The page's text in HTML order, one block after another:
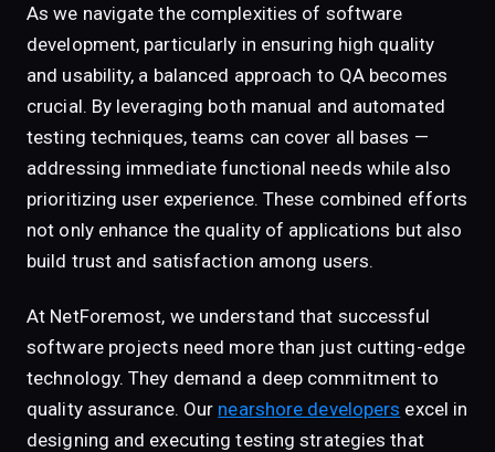
As we navigate the complexities of software
development, particularly in ensuring high quality
and usability, a balanced approach to QA becomes
crucial. By leveraging both manual and automated
testing techniques, teams can cover all bases —
addressing immediate functional needs while also
prioritizing user experience. These combined efforts
not only enhance the quality of applications but also
build trust and satisfaction among users.
At NetForemost, we understand that successful
software projects need more than just cutting-edge
technology. They demand a deep commitment to
quality assurance. Our nearshore developers excel in
designing and executing testing strategies that